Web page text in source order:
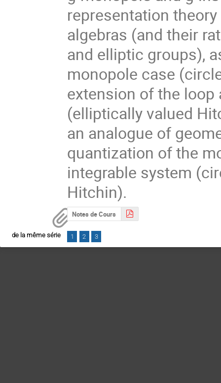
representation
algebras (and their
and elliptic groups),
monopole case
extension of the
(elliptically valued
an analogue of
quantization of the
integrable system
Hitchin).
Notes de Cours
de la même série 1 2 3